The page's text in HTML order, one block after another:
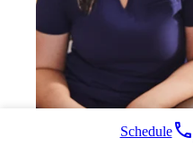
Schedulelocal_phone